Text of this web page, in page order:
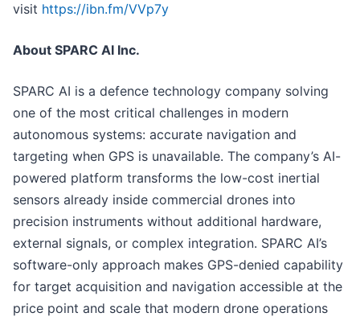
visit https://ibn.fm/VVp7y
About SPARC AI Inc.
SPARC AI is a defence technology company solving
one of the most critical challenges in modern
autonomous systems: accurate navigation and
targeting when GPS is unavailable. The company’s AI-
powered platform transforms the low-cost inertial
sensors already inside commercial drones into
precision instruments without additional hardware,
external signals, or complex integration. SPARC AI’s
software-only approach makes GPS-denied capability
for target acquisition and navigation accessible at the
price point and scale that modern drone operations